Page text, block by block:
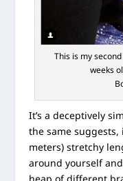
This is my
weeks
It’s a deceptively
the same suggests,
meters) stretchy
around yourself